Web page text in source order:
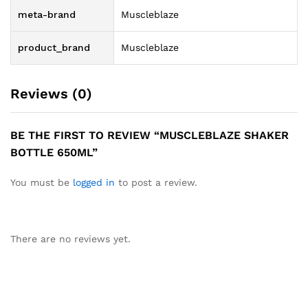
meta-brand Muscleblaze
product_brand Muscleblaze
Reviews (0)
BE THE FIRST TO REVIEW “MUSCLEBLAZE SHAKER
BOTTLE 650ML”
You must be logged in to post a review.
There are no reviews yet.